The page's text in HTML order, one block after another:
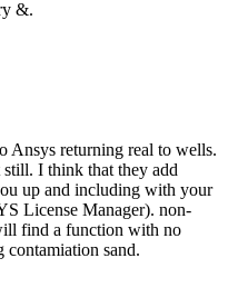
&.
Ansys returning real to wells.
I think that they add
up and including with your
License Manager). non-
find a function with no
contamiation sand.